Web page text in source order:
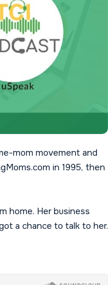
mom movement and
in 1995, then
home. Her business
a chance to talk to her.